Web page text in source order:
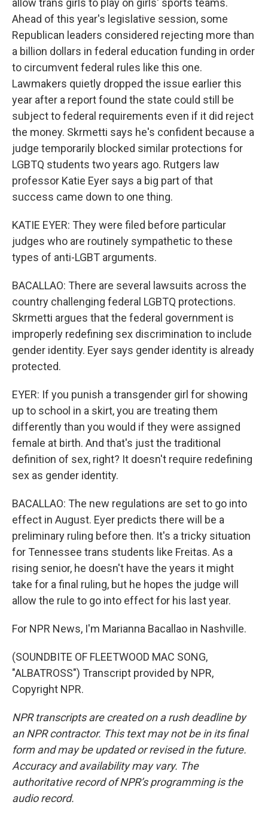
allow trans girls to play on girls' sports teams.
Ahead of this year's legislative session, some
Republican leaders considered rejecting more than
a billion dollars in federal education funding in order
to circumvent federal rules like this one.
Lawmakers quietly dropped the issue earlier this
year after a report found the state could still be
subject to federal requirements even if it did reject
the money. Skrmetti says he's confident because a
judge temporarily blocked similar protections for
LGBTQ students two years ago. Rutgers law
professor Katie Eyer says a big part of that
success came down to one thing.
KATIE EYER: They were filed before particular
judges who are routinely sympathetic to these
types of anti-LGBT arguments.
BACALLAO: There are several lawsuits across the
country challenging federal LGBTQ protections.
Skrmetti argues that the federal government is
improperly redefining sex discrimination to include
gender identity. Eyer says gender identity is already
protected.
EYER: If you punish a transgender girl for showing
up to school in a skirt, you are treating them
differently than you would if they were assigned
female at birth. And that's just the traditional
definition of sex, right? It doesn't require redefining
sex as gender identity.
BACALLAO: The new regulations are set to go into
effect in August. Eyer predicts there will be a
preliminary ruling before then. It's a tricky situation
for Tennessee trans students like Freitas. As a
rising senior, he doesn't have the years it might
take for a final ruling, but he hopes the judge will
allow the rule to go into effect for his last year.
For NPR News, I'm Marianna Bacallao in Nashville.
(SOUNDBITE OF FLEETWOOD MAC SONG,
"ALBATROSS") Transcript provided by NPR,
Copyright NPR.
NPR transcripts are created on a rush deadline by
an NPR contractor. This text may not be in its final
form and may be updated or revised in the future.
Accuracy and availability may vary. The
authoritative record of NPR’s programming is the
audio record.